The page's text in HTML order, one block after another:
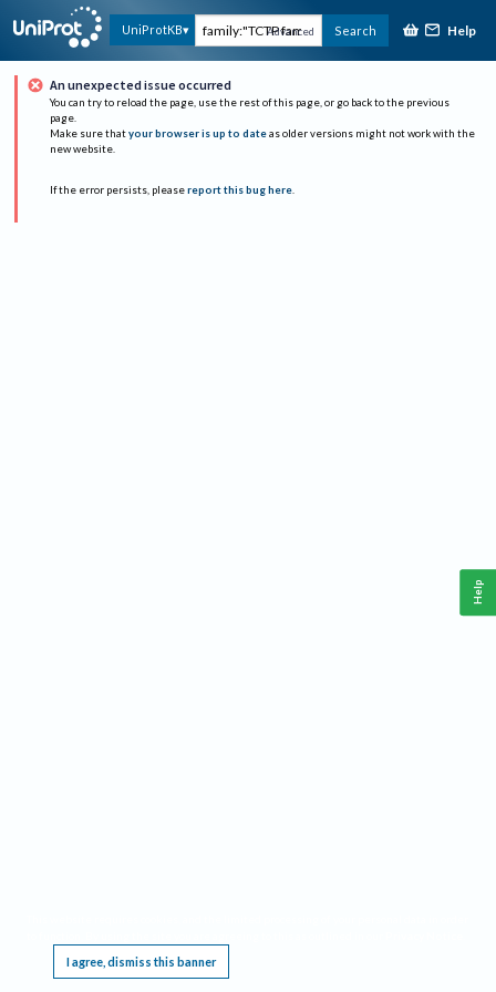
UniProtKB Advanced Search Help
An unexpected issue occurred
You can try to reload the page, use the rest of this page, or go back to the previous
page.
Make sure that your browser is up to date as older versions might not work with the
new website.
If the error persists, please report this bug here.
I agree, dismiss this banner
Help